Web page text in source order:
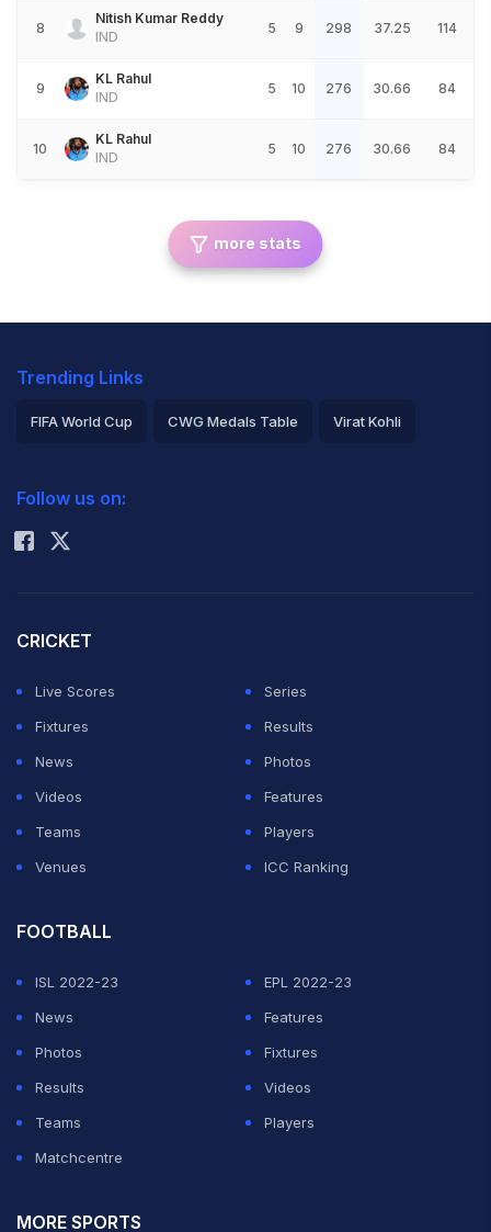
8
Nitish Kumar Reddy
IND
5 9 298 37.25 114
9
KL Rahul
IND
5 10 276 30.66 84
10
KL Rahul
IND
5 10 276 30.66 84
more stats
Trending Links
FIFA World Cup CWG Medals Table Virat Kohli
Rohit Sharma
Follow us on:
CRICKET
Live Scores
Series
Fixtures
Results
News
Photos
Videos
Features
Teams
Players
Venues
ICC Ranking
FOOTBALL
ISL 2022-23
EPL 2022-23
News
Features
Photos
Fixtures
Results
Videos
Teams
Players
Matchcentre
MORE SPORTS